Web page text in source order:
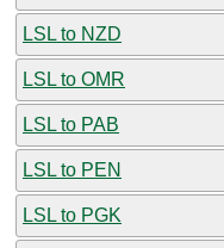
LSL to NZD
LSL to OMR
LSL to PAB
LSL to PEN
LSL to PGK